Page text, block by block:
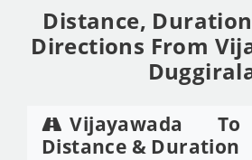
Distance,
Directions From
Vijayawada
Distance & Duration